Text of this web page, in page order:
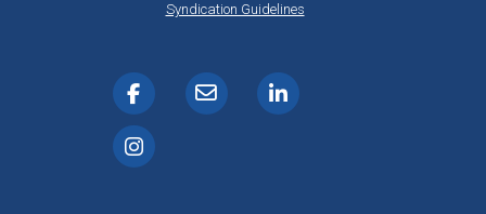
Syndication Guidelines